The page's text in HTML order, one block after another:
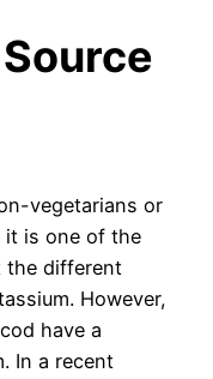
vegetarians or
it is one of the
the different
However,
have a
In a recent